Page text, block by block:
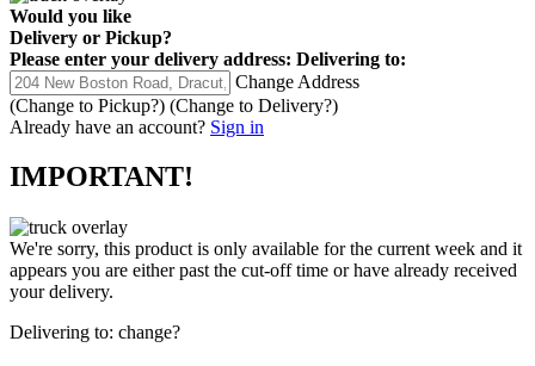
Would you like
Delivery or Pickup?
Please enter your delivery address: Delivering to:
Change Address
(Change to Pickup?) (Change to Delivery?)
Already have an account? Sign in
IMPORTANT!
We're sorry, this product is only available for the current week and it
appears you are either past the cut-off time or have already received
your delivery.
Delivering to: change?